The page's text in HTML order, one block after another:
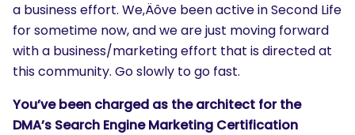
a business effort. We‚Äôve been active in Second Life
for sometime now, and we are just moving forward
with a business/marketing effort that is directed at
this community. Go slowly to go fast.
You’ve been charged as the architect for the
DMA’s Search Engine Marketing Certification